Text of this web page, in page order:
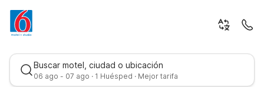
Buscar motel, ciudad o ubicación
06 ago - 07 ago · 1 Huésped · Mejor tarifa